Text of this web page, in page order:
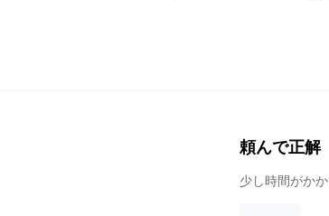
頼んで正解
少し時間がか